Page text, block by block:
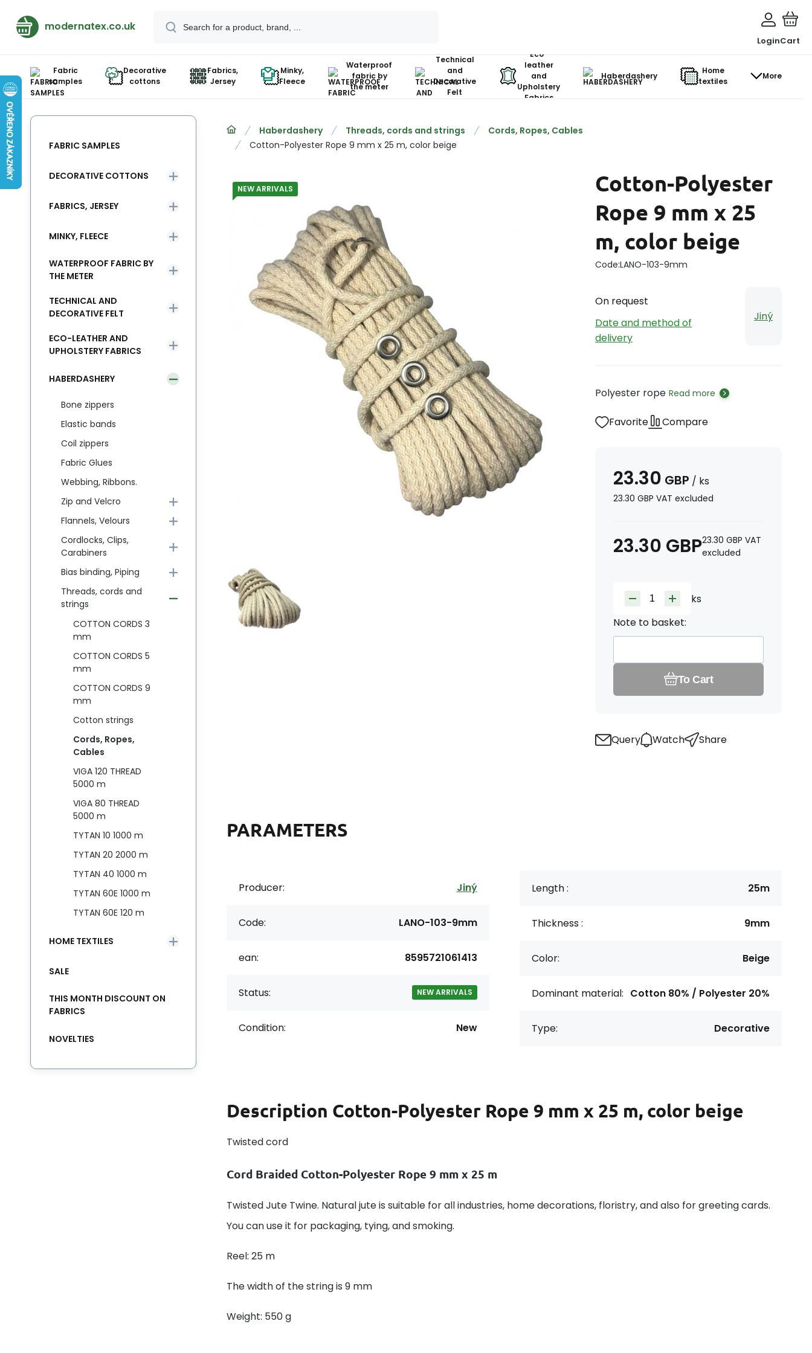
modernatex.co.uk
LoginCart
Fabric
samples
Decorative
cottons
Fabrics,
Jersey
Minky,
Fleece
Waterproof
fabric by
the meter
Technical
and
Decorative
Felt
Eco-
leather
and
Upholstery
Fabrics
Haberdashery
Home
textiles
More
Haberdashery Threads, cords and strings
Cords, Ropes, Cables
Cotton-Polyester Rope 9 mm x 25 m, color beige
NEW ARRIVALS
Cotton-Polyester
Rope 9 mm x 25
m, color beige
Code:LANO-103-9mm
On request
Date and method of
delivery
Jiný
Polyester rope Read more
Favorite Compare
23.30 GBP / ks
23.30 GBP VAT excluded
23.30 GBP23.30 GBP VAT
excluded
ks
Note to basket:
To Cart
Query Watch Share
PARAMETERS
Producer: Jiný
Code: LANO-103-9mm
ean: 8595721061413
Status: NEW ARRIVALS
Condition: New
Length : 25m
Thickness : 9mm
Color: Beige
Dominant material: Cotton 80% / Polyester 20%
Type: Decorative
Description Cotton-Polyester Rope 9 mm x 25 m, color beige
Twisted cord
Cord Braided Cotton-Polyester Rope 9 mm x 25 m
Twisted Jute Twine. Natural jute is suitable for all industries, home decorations, floristry, and also for greeting cards.
You can use it for packaging, tying, and smoking.
Reel: 25 m
The width of the string is 9 mm
Weight: 550 g
FABRIC SAMPLES
DECORATIVE COTTONS
FABRICS, JERSEY
MINKY, FLEECE
WATERPROOF FABRIC BY
THE METER
TECHNICAL AND
DECORATIVE FELT
ECO-LEATHER AND
UPHOLSTERY FABRICS
HABERDASHERY
Bone zippers
Elastic bands
Coil zippers
Fabric Glues
Webbing, Ribbons.
Zip and Velcro
Flannels, Velours
Cordlocks, Clips,
Carabiners
Bias binding, Piping
Threads, cords and
strings
COTTON CORDS 3
mm
COTTON CORDS 5
mm
COTTON CORDS 9
mm
Cotton strings
Cords, Ropes,
Cables
VIGA 120 THREAD
5000 m
VIGA 80 THREAD
5000 m
TYTAN 10 1000 m
TYTAN 20 2000 m
TYTAN 40 1000 m
TYTAN 60E 1000 m
TYTAN 60E 120 m
HOME TEXTILES
SALE
THIS MONTH DISCOUNT ON
FABRICS
NOVELTIES